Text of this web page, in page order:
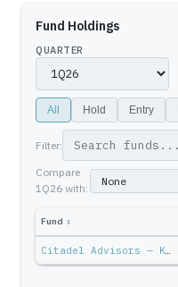
Fund Holdings
QUARTER
All Hold Entry
Filter:
Compare
1Q26 with:
Fund ↕
Citadel Advisors — Ken Griffin